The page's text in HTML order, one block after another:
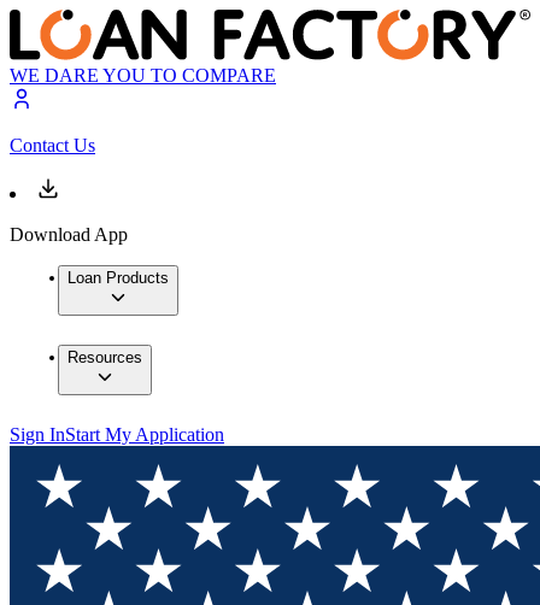
WE DARE YOU TO COMPARE
Contact Us
Download App
Loan Products
Resources
Sign InStart My Application